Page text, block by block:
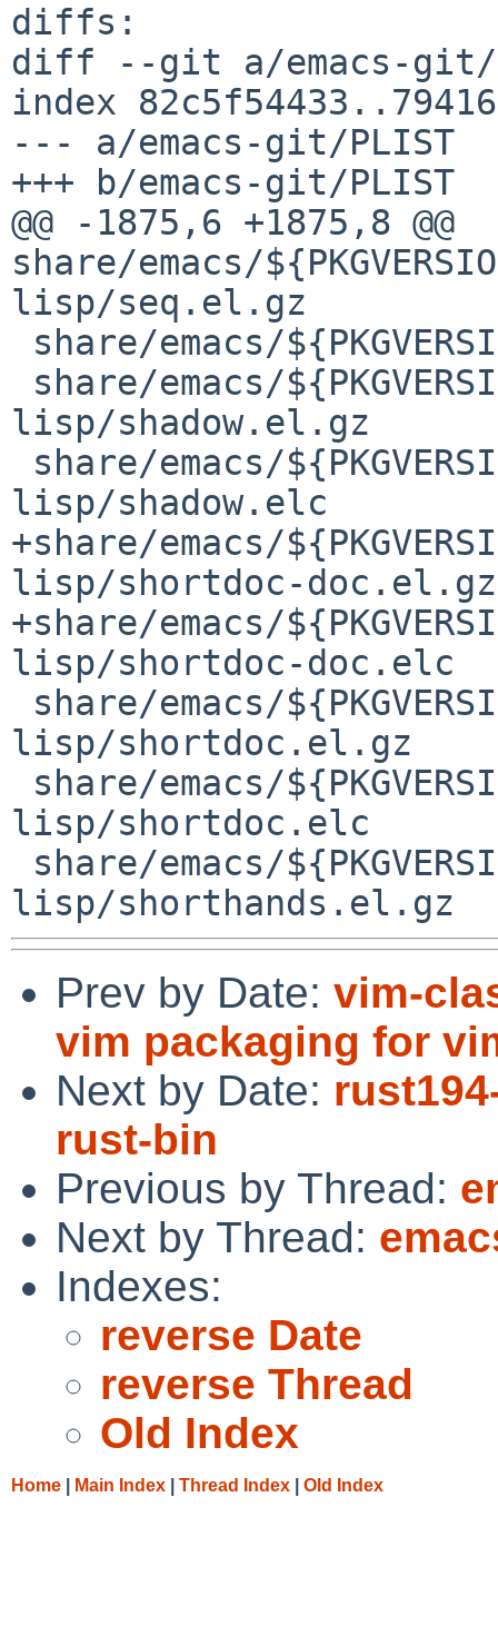
diffs:
diff --git a/emacs-git/
index
--- a/emacs-git/PLIST
+++ b/emacs-git/PLIST
@@ -1875,6 +1875,8 @@
share/emacs/
lisp/seq.el.gz
lisp/shadow.el.gz
lisp/shadow.elc
+share/emacs/
lisp/shortdoc-doc.el.gz
+share/emacs/
lisp/shortdoc-doc.elc
lisp/shortdoc.el.gz
lisp/shortdoc.elc
Prev by Date: vim-
vim packaging for
Next by Date:
rust-bin
Previous by Thread:
Next by Thread:
Indexes:
reverse Date
reverse Thread
Old Index
Home Main Index Thread Index Old Index